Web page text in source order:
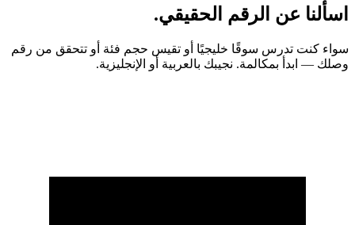
اسألنا عن الرقم الحقيقي.
سواء كنت تدرس سوقًا خليجيًا أو تقيس حجم فئة أو تتحقق من رقم
وصلك — ابدأ بمكالمة. نجيبك بالعربية أو الإنجليزية.